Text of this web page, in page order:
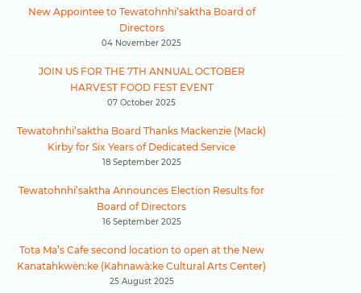
New Appointee to Tewatohnhi’saktha Board of
Directors
04 November 2025
JOIN US FOR THE 7TH ANNUAL OCTOBER
HARVEST FOOD FEST EVENT
07 October 2025
Tewatohnhi’saktha Board Thanks Mackenzie (Mack)
Kirby for Six Years of Dedicated Service
18 September 2025
Tewatohnhi’saktha Announces Election Results for
Board of Directors
16 September 2025
Tota Ma’s Cafe second location to open at the New
Kanatahkwèn:ke (Kahnawà:ke Cultural Arts Center)
25 August 2025